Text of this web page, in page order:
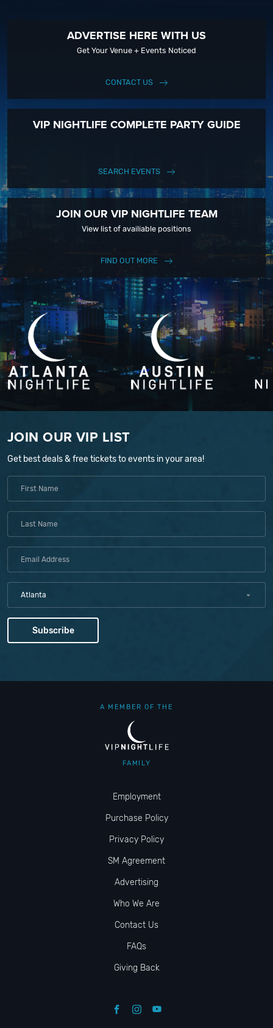
ADVERTISE HERE WITH US
Get Your Venue + Events Noticed
CONTACT US
VIP NIGHTLIFE COMPLETE PARTY GUIDE
SEARCH EVENTS
JOIN OUR VIP NIGHTLIFE TEAM
View list of availiable positions
FIND OUT MORE
JOIN OUR VIP LIST
Get best deals & free tickets to events in your area!
Atlanta
A MEMBER OF THE
FAMILY
Employment
Purchase Policy
Privacy Policy
SM Agreement
Advertising
Who We Are
Contact Us
FAQs
Giving Back